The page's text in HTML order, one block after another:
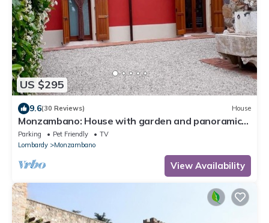
US $295
9.6(30 Reviews) House
Monzambano: House with garden and panoramic
loggia with fireplace for barbecue
Parking Pet Friendly
TV
Lombardy
Monzambano
View Availability